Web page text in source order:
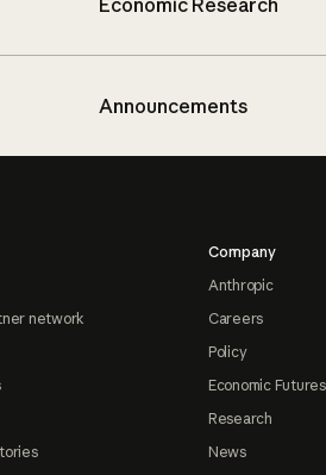
Announcements
network
Company
Anthropic
Careers
Policy
Economic Futures
Research
News